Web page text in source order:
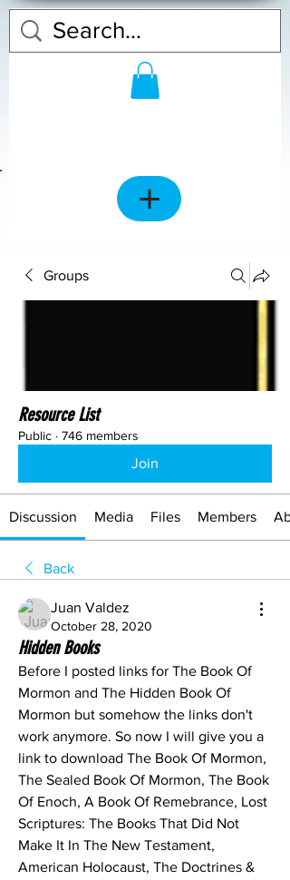
Groups
Resource List
Public · 746 members
Join
Discussion Media Files Members
Back
Juan Valdez
October 28, 2020
Hidden Books
Before I posted links for The Book Of
Mormon and The Hidden Book Of
Mormon but somehow the links don't
work anymore. So now I will give you a
link to download The Book Of Mormon,
The Sealed Book Of Mormon, The Book
Of Enoch, A Book Of Remebrance, Lost
Scriptures: The Books That Did Not
Make It In The New Testament,
American Holocaust, The Doctrines &